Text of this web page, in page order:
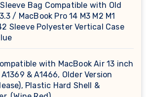
Bag Compatible with Old
/ MacBook Pro 14 M3 M2 M1
Sleeve Polyester Vertical Case
with MacBook Air 13 inch
& A1466, Older Version
Plastic Hard Shell &